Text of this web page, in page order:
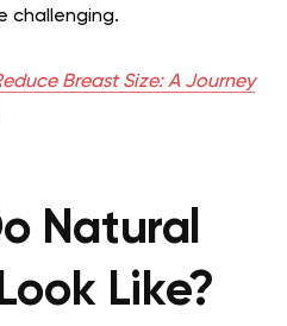
challenging.
Breast Size: A Journey
Natural
Like?